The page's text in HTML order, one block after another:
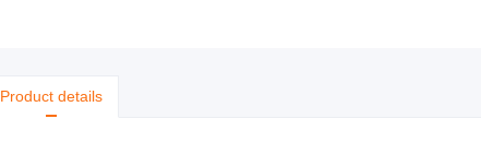
Product details